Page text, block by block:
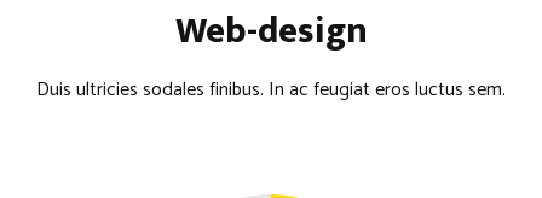
Web-design
Duis ultricies sodales finibus. In ac feugiat eros luctus sem.